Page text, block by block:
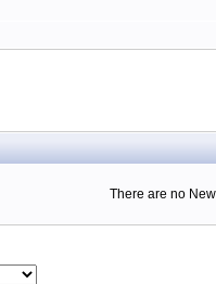
There are no